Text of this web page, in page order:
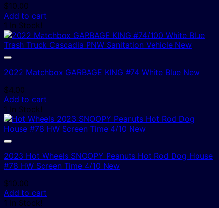
$10.00
Add to cart
1 In Stock!
2022 Matchbox GARBAGE KING #74 White Blue New
$4.00
Add to cart
1 In Stock!
2023 Hot Wheels SNOOPY Peanuts Hot Rod Dog House
#78 HW Screen Time 4/10 New
$10.00
Add to cart
1 In Stock!